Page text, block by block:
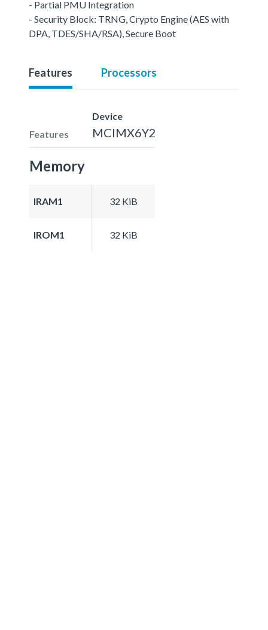
- Partial PMU Integration
- Security Block: TRNG, Crypto Engine (AES with
DPA, TDES/SHA/RSA), Secure Boot
Features Processors
Features
Device
MCIMX6Y2
Memory
IRAM1 32 KiB
IROM1 32 KiB